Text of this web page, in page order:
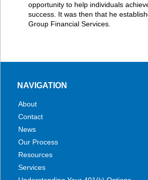
opportunity to help individuals
success. It was then that he
Group Financial Services.
NAVIGATION
About
Contact
News
Our Process
Resources
Services